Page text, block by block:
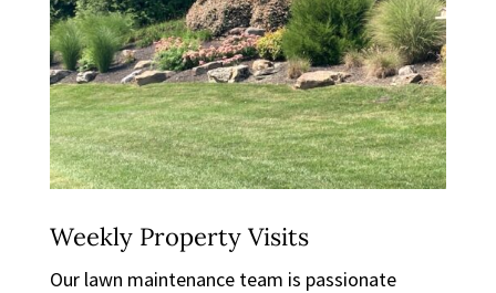
Weekly Property Visits
Our lawn maintenance team is passionate